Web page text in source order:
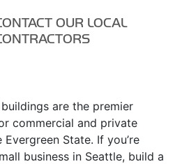
OUR LOCAL
are the premier
commercial and private
State. If you’re
business in Seattle, build a